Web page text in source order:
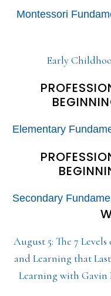
Montessori
Early
Elementary
Secondary
August 5: The 7
and Learning that
Learning with Gavin